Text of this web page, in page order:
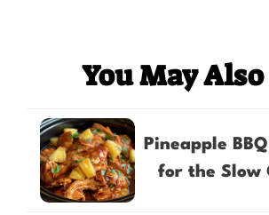
You May
Pineapple
for the Slow